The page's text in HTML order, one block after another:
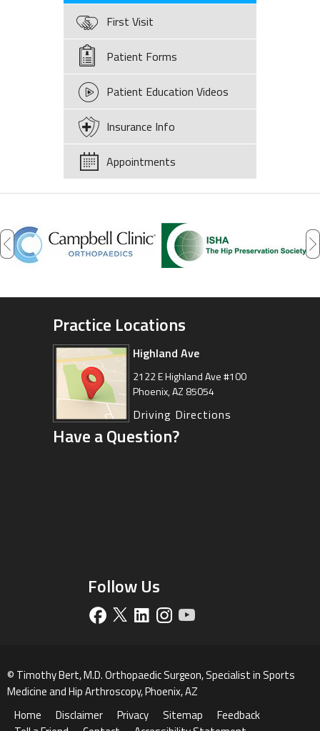
First Visit
Patient Forms
Patient Education Videos
Insurance Info
Appointments
Practice Locations
Arizona Sports Medicine
Center
8630 East Vía de Ventura
Suite 201, Scottsdale, AZ 85258
Driving Directions
Highland Ave
2122 E Highland Ave #100
Phoenix, AZ 85054
Driving Directions
Have a Question?
Follow Us
© Timothy Bert, M.D. Orthopaedic Surgeon, Specialist in Sports
Medicine and Hip Arthroscopy, Phoenix, AZ
Home
Disclaimer Privacy Sitemap
Feedback